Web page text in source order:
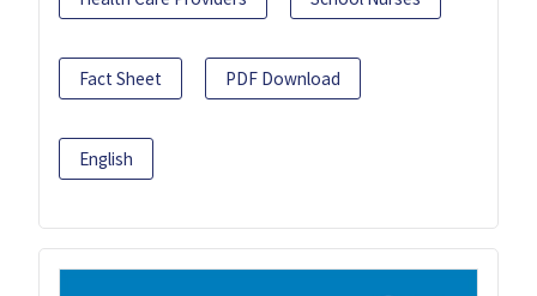
Fact Sheet PDF Download
English